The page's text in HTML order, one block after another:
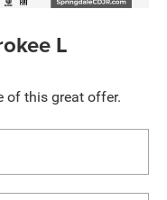
L
of this great offer.